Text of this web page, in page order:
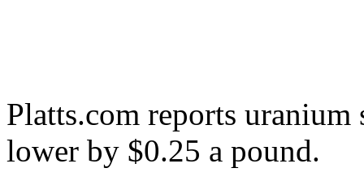
Platts.com reports
lower by $0.25 a pound.